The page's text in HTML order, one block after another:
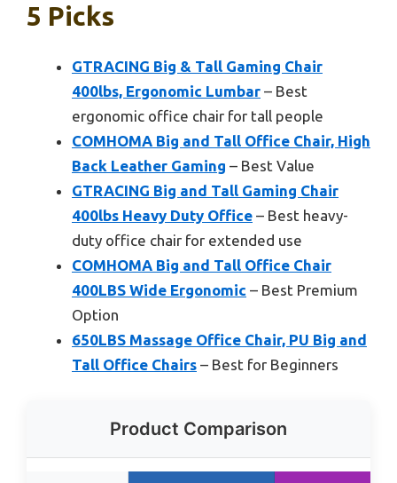
5 Picks
GTRACING Big & Tall Gaming Chair
400lbs, Ergonomic Lumbar – Best
ergonomic office chair for tall people
COMHOMA Big and Tall Office Chair, High
Back Leather Gaming – Best Value
GTRACING Big and Tall Gaming Chair
400lbs Heavy Duty Office – Best heavy-
duty office chair for extended use
COMHOMA Big and Tall Office Chair
400LBS Wide Ergonomic – Best Premium
Option
650LBS Massage Office Chair, PU Big and
Tall Office Chairs – Best for Beginners
Product Comparison